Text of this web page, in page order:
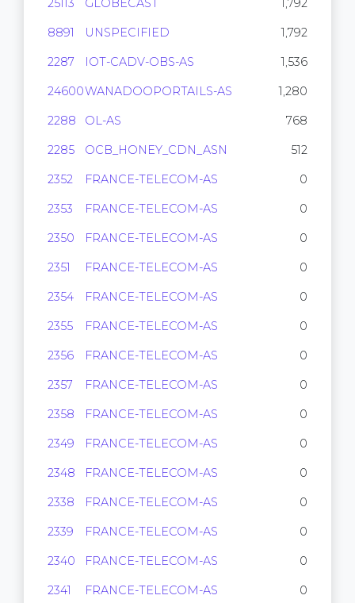
25113 GLOBECAST 1,792
8891 UNSPECIFIED 1,792
2287 IOT-CADV-OBS-AS 1,536
24600WANADOOPORTAILS-AS 1,280
2288 OL-AS 768
2285 OCB_HONEY_CDN_ASN 512
2352 FRANCE-TELECOM-AS 0
2353 FRANCE-TELECOM-AS 0
2350 FRANCE-TELECOM-AS 0
2351 FRANCE-TELECOM-AS 0
2354 FRANCE-TELECOM-AS 0
2355 FRANCE-TELECOM-AS 0
2356 FRANCE-TELECOM-AS 0
2357 FRANCE-TELECOM-AS 0
2358 FRANCE-TELECOM-AS 0
2349 FRANCE-TELECOM-AS 0
2348 FRANCE-TELECOM-AS 0
2338 FRANCE-TELECOM-AS 0
2339 FRANCE-TELECOM-AS 0
2340 FRANCE-TELECOM-AS 0
2341 FRANCE-TELECOM-AS 0